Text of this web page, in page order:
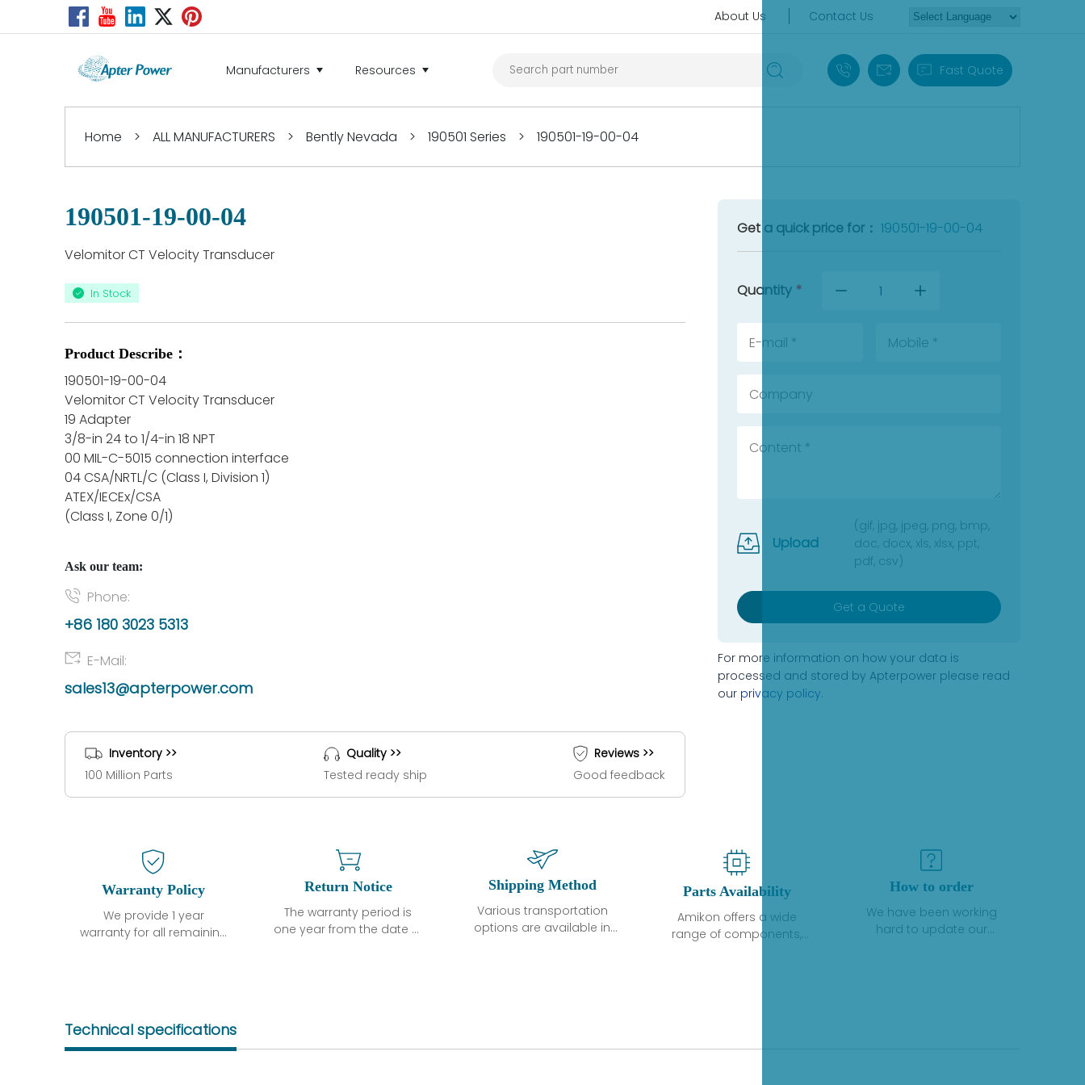
About Us Contact Us
Manufacturers Resources +86 18030235313
sales13@apterpower.com
Fast Quote
Home > ALL MANUFACTURERS > Bently Nevada > 190501 Series > 190501-19-00-04
190501-19-00-04
Velomitor CT Velocity Transducer
In Stock
Product Describe：
190501-19-00-04
Velomitor CT Velocity Transducer
19 Adapter
3/8-in 24 to 1/4-in 18 NPT
00 MIL-C-5015 connection interface
04 CSA/NRTL/C (Class I, Division 1)
ATEX/IECEx/CSA
(Class I, Zone 0/1)
Ask our team:
Phone:
+86 180 3023 5313
E-Mail:
sales13@apterpower.com
Inventory >>
100 Million Parts
Quality >>
Tested ready ship
Reviews >>
Good feedback
Get a quick price for： 190501-19-00-04
Quantity *
Upload
(gif, jpg, jpeg, png, bmp,
doc, docx, xls, xlsx, ppt,
pdf, csv)
Get a Quote
For more information on how your data is
processed and stored by Apterpower please read
our privacy policy.
Warranty Policy
We provide 1 year
warranty for all remaining
parts description. We
guarantee that the
Return Notice
The warranty period is
one year from the date of
may occur under normal
Shipping Method
Various transportation
options are available in
country. Shipping
Parts Availability
Amikon offers a wide
range of components,
variety of quality
How to order
We have been working
hard to update our
Technical specifications